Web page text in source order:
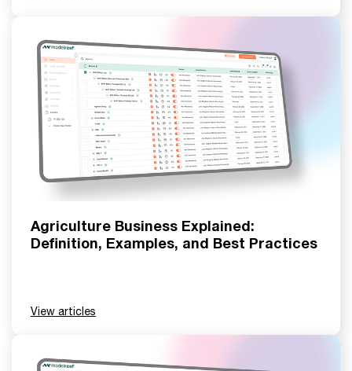
Agriculture Business Explained:
Definition, Examples, and Best Practices
View articles